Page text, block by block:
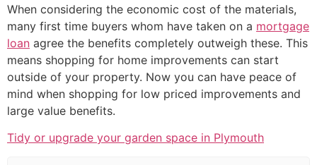
When considering the economic cost of the materials,
many first time buyers whom have taken on a mortgage
loan agree the benefits completely outweigh these. This
means shopping for home improvements can start
outside of your property. Now you can have peace of
mind when shopping for low priced improvements and
large value benefits.
Tidy or upgrade your garden space in Plymouth